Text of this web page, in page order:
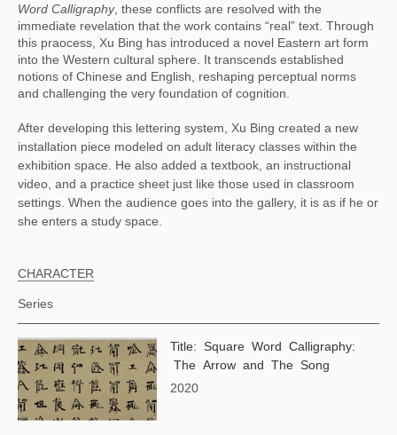
Word Calligraphy, these conflicts are resolved with the
immediate revelation that the work contains “real” text. Through
this praocess, Xu Bing has introduced a novel Eastern art form
into the Western cultural sphere. It transcends established
notions of Chinese and English, reshaping perceptual norms
and challenging the very foundation of cognition.
After developing this lettering system, Xu Bing created a new
installation piece modeled on adult literacy classes within the
exhibition space. He also added a textbook, an instructional
video, and a practice sheet just like those used in classroom
settings. When the audience goes into the gallery, it is as if he or
she enters a study space.
CHARACTER
Series
Title: Square Word Calligraphy:
The Arrow and The Song
2020